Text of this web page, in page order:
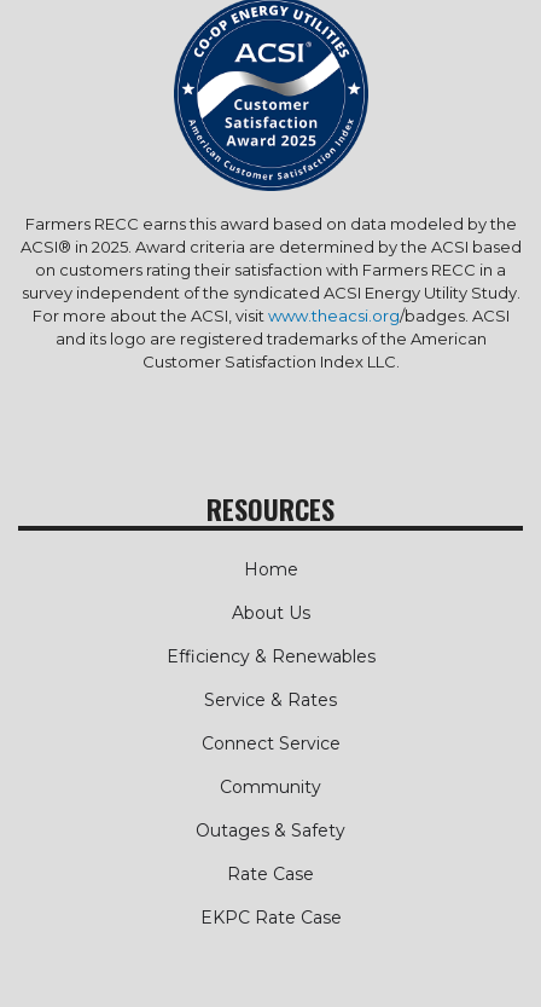
Farmers RECC earns this award based on data modeled by the
ACSI® in 2025. Award criteria are determined by the ACSI based
on customers rating their satisfaction with Farmers RECC in a
survey independent of the syndicated ACSI Energy Utility Study.
For more about the ACSI, visitwww.theacsi.org/badges. ACSI
and its logo are registered trademarks of the American
Customer Satisfaction Index LLC.
RESOURCES
Home
About Us
Efficiency & Renewables
Service & Rates
Connect Service
Community
Outages & Safety
Rate Case
EKPC Rate Case